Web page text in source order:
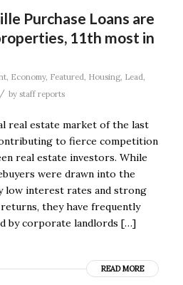
Purchase Loans are
11th most in
, Economy, Featured, Housing, Lead,
/ by staff reports
real estate market of the last
to fierce competition
real estate investors. While
were drawn into the
interest rates and strong
they have frequently
by corporate landlords […]
READ MORE